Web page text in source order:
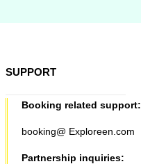
SUPPORT
Booking related support:
booking@ Exploreen.com
Partnership inquiries: